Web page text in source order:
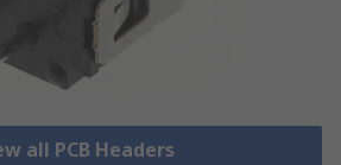
all PCB Headers